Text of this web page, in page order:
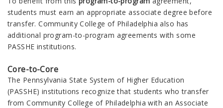
students must earn an appropriate associate degree before
transfer.Community College of Philadelphia also has
additional program-to-program agreements with some
PASSHE institutions.
Core-to-Core
The Pennsylvania State System of Higher Education
(PASSHE) institutions recognize that students who transfer
from Community College of Philadelphia with an Associate